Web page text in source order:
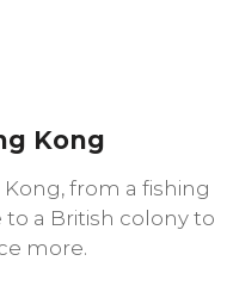
Kong
from a fishing
a British colony to
more.